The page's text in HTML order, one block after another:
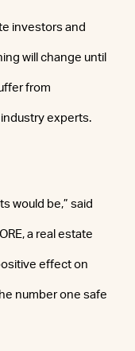
investors and
will change until
from
experts.
would be,” said
a real estate
effect on
number one safe